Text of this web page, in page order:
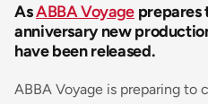
AsABBA Voyageprepares
anniversary new
have been released.
ABBA Voyage is preparing to